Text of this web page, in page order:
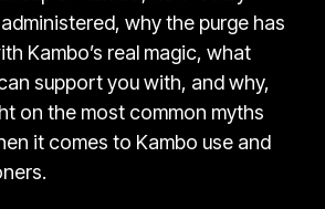
why the purge has
Kambo’s real magic, what
support you with, and why,
on the most common myths
it comes to Kambo use and